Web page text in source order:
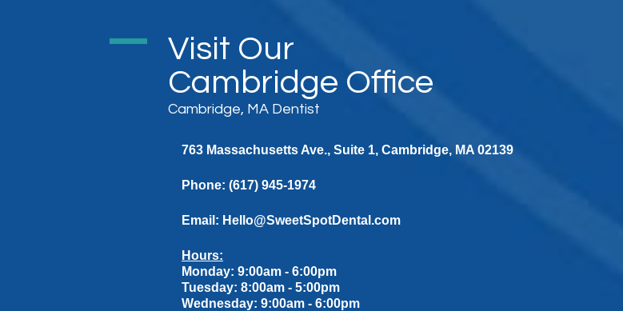
Visit Our
Cambridge Office
Cambridge, MA Dentist
763 Massachusetts Ave., Suite 1, Cambridge, MA 02139
Phone: (617) 945-1974
Email: Hello@SweetSpotDental.com
Hours:
Monday: 9:00am - 6:00pm
Tuesday: 8:00am - 5:00pm
Wednesday: 9:00am - 6:00pm